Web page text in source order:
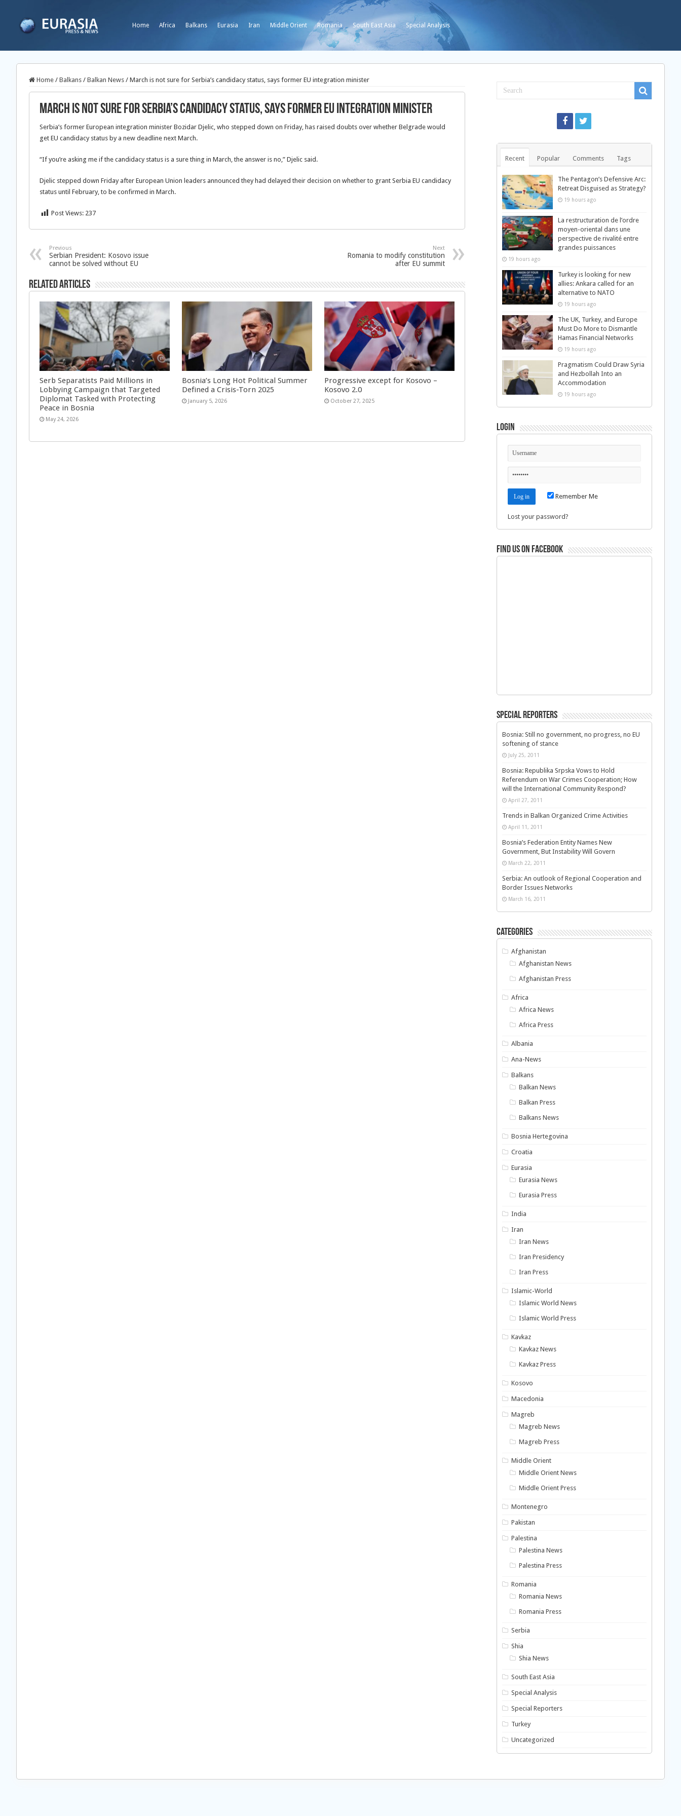
Home Africa Balkans Eurasia Iran Middle Orient Romania South East Asia Special Analysis
Home / Balkans / Balkan News / March is not sure for Serbia’s candidacy status, says former EU integration minister
March is not sure for Serbia’s candidacy status, says former EU integration minister
Serbia’s former European integration minister Bozidar Djelic, who stepped down on Friday, has raised doubts over whether Belgrade would
get EU candidacy status by a new deadline next March.
“If you’re asking me if the candidacy status is a sure thing in March, the answer is no,” Djelic said.
Djelic stepped down Friday after European Union leaders announced they had delayed their decision on whether to grant Serbia EU candidacy
status until February, to be confirmed in March.
Post Views: 237
Previous
Serbian President: Kosovo issue
cannot be solved without EU
Next
Romania to modify constitution
after EU summit
Related Articles
Serb Separatists Paid Millions in
Lobbying Campaign that Targeted
Diplomat Tasked with Protecting
Peace in Bosnia
May 24, 2026
Bosnia’s Long Hot Political Summer
Defined a Crisis-Torn 2025
January 5, 2026
Progressive except for Kosovo –
Kosovo 2.0
October 27, 2025
Recent Popular Comments Tags
The Pentagon’s Defensive Arc:
Retreat Disguised as Strategy?
19 hours ago
La restructuration de l’ordre
moyen-oriental dans une
perspective de rivalité entre
grandes puissances
19 hours ago
Turkey is looking for new
allies: Ankara called for an
alternative to NATO
19 hours ago
The UK, Turkey, and Europe
Must Do More to Dismantle
Hamas Financial Networks
19 hours ago
Pragmatism Could Draw Syria
and Hezbollah Into an
Accommodation
19 hours ago
Login
Remember Me
Lost your password?
Find us on Facebook
Special Reporters
Bosnia: Still no government, no progress, no EU
softening of stance
July 25, 2011
Bosnia: Republika Srpska Vows to Hold
Referendum on War Crimes Cooperation; How
will the International Community Respond?
April 27, 2011
Trends in Balkan Organized Crime Activities
April 11, 2011
Bosnia’s Federation Entity Names New
Government, But Instability Will Govern
March 22, 2011
Serbia: An outlook of Regional Cooperation and
Border Issues Networks
March 16, 2011
Categories
Afghanistan
Afghanistan News
Afghanistan Press
Africa
Africa News
Africa Press
Albania
Ana-News
Balkans
Balkan News
Balkan Press
Balkans News
Bosnia Hertegovina
Croatia
Eurasia
Eurasia News
Eurasia Press
India
Iran
Iran News
Iran Presidency
Iran Press
Islamic-World
Islamic World News
Islamic World Press
Kavkaz
Kavkaz News
Kavkaz Press
Kosovo
Macedonia
Magreb
Magreb News
Magreb Press
Middle Orient
Middle Orient News
Middle Orient Press
Montenegro
Pakistan
Palestina
Palestina News
Palestina Press
Romania
Romania News
Romania Press
Serbia
Shia
Shia News
South East Asia
Special Analysis
Special Reporters
Turkey
Uncategorized